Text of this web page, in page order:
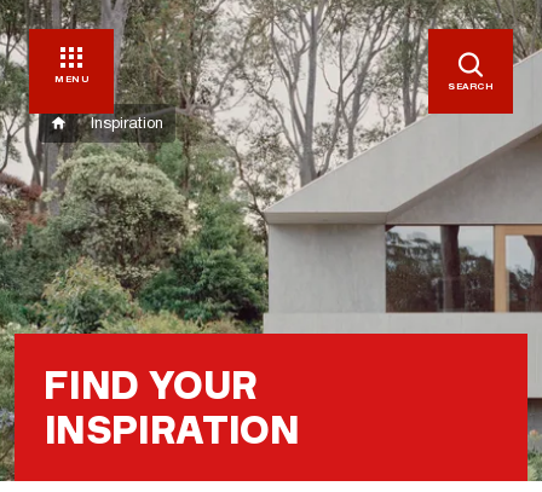
MENU
SEARCH
Inspiration
FIND YOUR
INSPIRATION